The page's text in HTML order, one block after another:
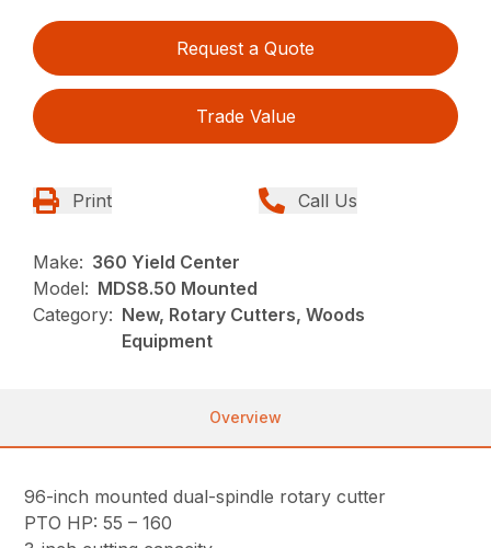
Request a Quote
Trade Value
Print Call Us
Make: 360 Yield Center
Model: MDS8.50 Mounted
Category: New, Rotary Cutters, Woods
Equipment
Overview
96-inch mounted dual-spindle rotary cutter
PTO HP: 55 – 160